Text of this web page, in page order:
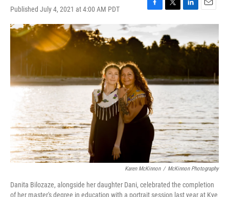
Published July 4, 2021 at 4:00 AM PDT
F
a
b
k
T
i
t
L
i
k
e
d
n
E
m
i
l
Karen McKinnon / McKinnon Photography
Danita Bilozaze, alongside her daughter Dani, celebrated the completion
of her master's degree in education with a portrait session last year at Kye